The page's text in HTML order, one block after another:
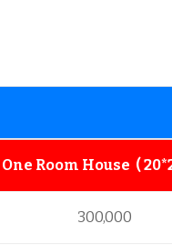
One Room House (
300,000